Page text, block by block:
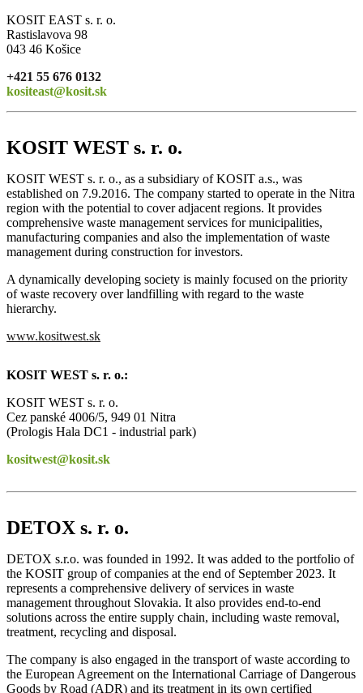
KOSIT EAST s. r. o.
Rastislavova 98
043 46 Košice
+421 55 676 0132
kositeast@kosit.sk
KOSIT WEST s. r. o.
KOSIT WEST s. r. o., as a subsidiary of KOSIT a.s., was
established on 7.9.2016. The company started to operate in the Nitra
region with the potential to cover adjacent regions. It provides
comprehensive waste management services for municipalities,
manufacturing companies and also the implementation of waste
management during construction for investors.
A dynamically developing society is mainly focused on the priority
of waste recovery over landfilling with regard to the waste
hierarchy.
www.kositwest.sk
KOSIT WEST s. r. o.:
KOSIT WEST s. r. o.
Cez panské 4006/5, 949 01 Nitra
(Prologis Hala DC1 - industrial park)
kositwest@kosit.sk
DETOX s. r. o.
DETOX s.r.o. was founded in 1992. It was added to the portfolio of
the KOSIT group of companies at the end of September 2023. It
represents a comprehensive delivery of services in waste
management throughout Slovakia. It also provides end-to-end
solutions across the entire supply chain, including waste removal,
treatment, recycling and disposal.
The company is also engaged in the transport of waste according to
the European Agreement on the International Carriage of Dangerous
Goods by Road (ADR) and its treatment in its own certified